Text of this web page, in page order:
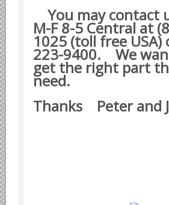
You may contact
M-F 8-5 Central at
1025 (toll free USA)
223-9400. We
get the right part
need.
Thanks Peter and